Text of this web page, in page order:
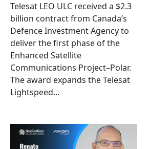
Telesat LEO ULC received a $2.3
billion contract from Canada’s
Defence Investment Agency to
deliver the first phase of the
Enhanced Satellite
Communications Project–Polar.
The award expands the Telesat
Lightspeed...